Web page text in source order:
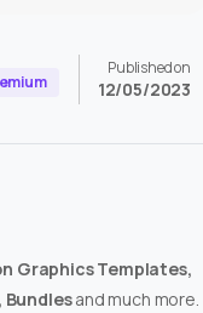
Published on
12/05/2023
Graphics Templates,
Bundlesand much more.